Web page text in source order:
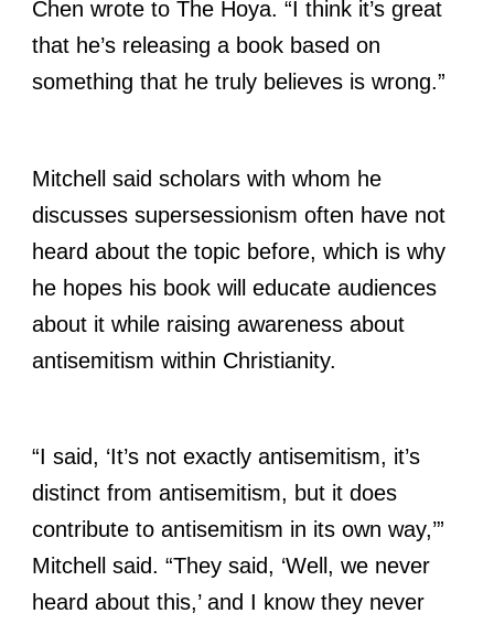
Chen wrote to The Hoya. “I think it’s great
that he’s releasing a book based on
something that he truly believes is wrong.”
Mitchell said scholars with whom he
discusses supersessionism often have not
heard about the topic before, which is why
he hopes his book will educate audiences
about it while raising awareness about
antisemitism within Christianity.
“I said, ‘It’s not exactly antisemitism, it’s
distinct from antisemitism, but it does
contribute to antisemitism in its own way,’”
Mitchell said. “They said, ‘Well, we never
heard about this,’ and I know they never